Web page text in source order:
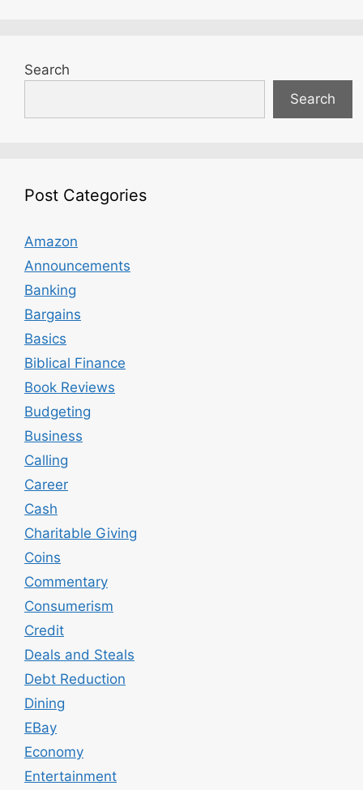
Search
Search
Post Categories
Amazon
Announcements
Banking
Bargains
Basics
Biblical Finance
Book Reviews
Budgeting
Business
Calling
Career
Cash
Charitable Giving
Coins
Commentary
Consumerism
Credit
Deals and Steals
Debt Reduction
Dining
EBay
Economy
Entertainment